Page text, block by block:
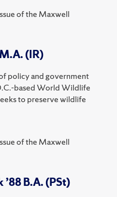
of the Maxwell
(IR)
policy and government
based World Wildlife
to preserve wildlife
of the Maxwell
B.A. (PSt)